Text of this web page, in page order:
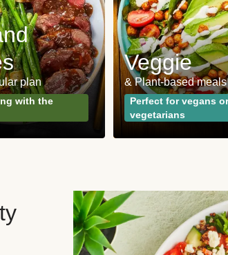
plan
with the
Veggie
& Plant-based meals
Perfect for vegans or
vegetarians